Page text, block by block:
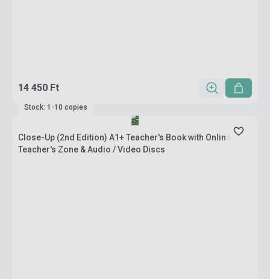
14 450 Ft
Stock: 1-10 copies
Close-Up (2nd Edition) A1+ Teacher's Book with Online
Teacher's Zone & Audio / Video Discs